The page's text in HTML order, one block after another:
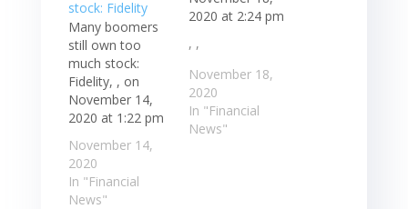
Many boomers
still own too
much stock:
Fidelity, , on
November 14,
2020 at 1:22 pm
November 14,
2020
In "Financial
News"
2020 at 2:24 pm
, ,
November 18,
2020
In "Financial
News"